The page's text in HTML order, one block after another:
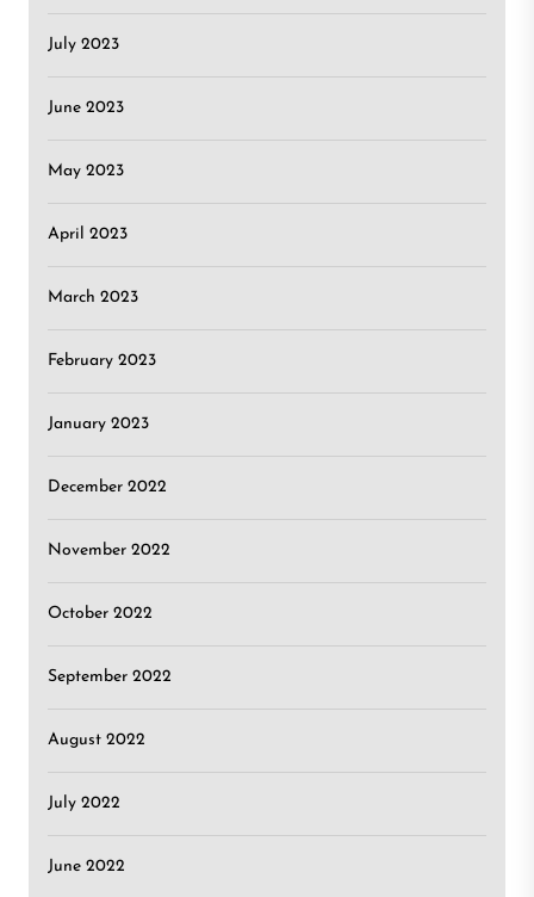
July 2023
June 2023
May 2023
April 2023
March 2023
February 2023
January 2023
December 2022
November 2022
October 2022
September 2022
August 2022
July 2022
June 2022